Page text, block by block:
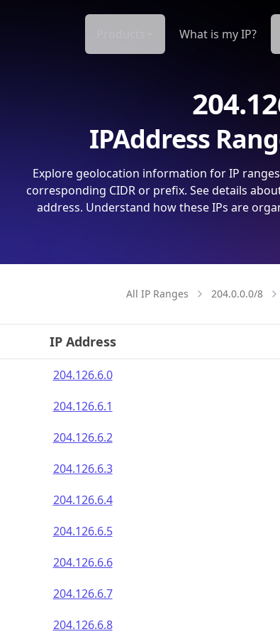
What is my IP?
IPAddress
Explore geolocation information for IP
corresponding CIDR or prefix. See details
address. Understand how these IPs are
All IP Ranges 204.0.0.0/8
IP Address
204.126.6.0
204.126.6.1
204.126.6.2
204.126.6.3
204.126.6.4
204.126.6.5
204.126.6.6
204.126.6.7
204.126.6.8